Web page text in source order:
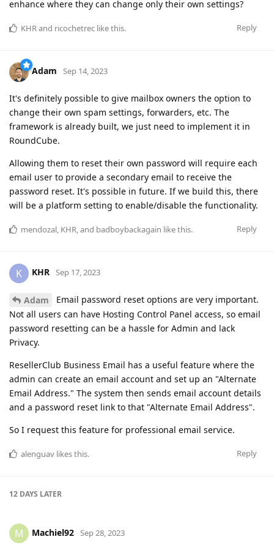
enhance where they can change only their own settings?
Reply
KHR and ricochetrec like this.
Adam Sep 14, 2023
It's definitely possible to give mailbox owners the option to
change their own spam settings, forwarders, etc. The
framework is already built, we just need to implement it in
RoundCube.
Allowing them to reset their own password will require each
email user to provide a secondary email to receive the
password reset. It's possible in future. If we build this, there
will be a platform setting to enable/disable the functionality.
Reply
mendozal KHR , and badboybackagain like this.
K KHR Sep 17, 2023
Adam
Email password reset options are very important.
Not all users can have Hosting Control Panel access, so email
password resetting can be a hassle for Admin and lack
Privacy.
ResellerClub Business Email has a useful feature where the
admin can create an email account and set up an "Alternate
Email Address." The system then sends email account details
and a password reset link to that "Alternate Email Address".
So I request this feature for professional email service.
Reply
alenguav likes this.
12 DAYS LATER
M Machiel92 Sep 28, 2023